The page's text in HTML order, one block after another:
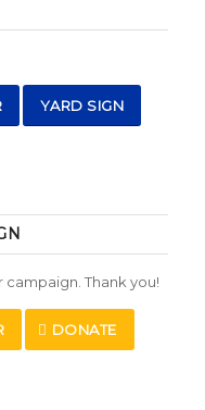
YARD SIGN
Thank you!
DONATE